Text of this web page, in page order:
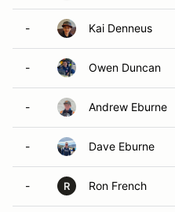
- Kai Denneus
- Owen Duncan
- Andrew Eburne
- Dave Eburne
- R Ron French